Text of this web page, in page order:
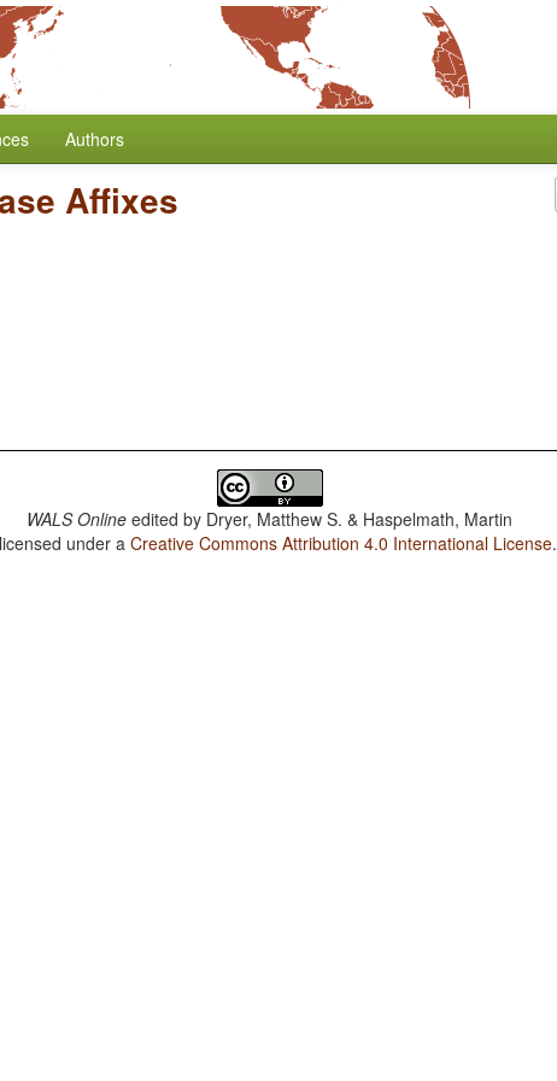
Authors
Affixes
WALS Online edited by Dryer, Matthew S. & Haspelmath, Martin
under aCreative Commons Attribution 4.0 International License.